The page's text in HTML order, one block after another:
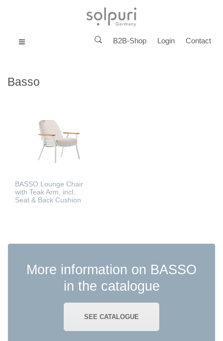
MENU B2B-Shop Login Contact
Basso
BASSO Lounge Chair
with Teak Arm, incl.
Seat & Back Cushion
More information on BASSO
in the catalogue
SEE CATALOGUE